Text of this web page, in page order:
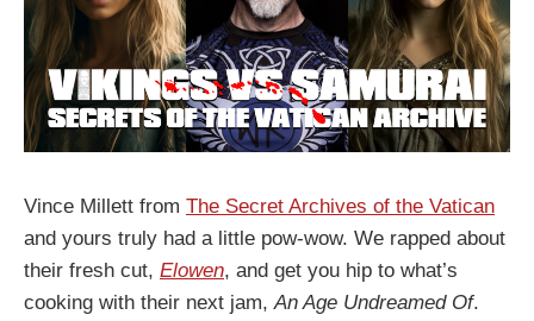
Vince Millett from The Secret Archives of the Vatican
and yours truly had a little pow-wow. We rapped about
their fresh cut, Elowen, and get you hip to what’s
cooking with their next jam, An Age Undreamed Of.